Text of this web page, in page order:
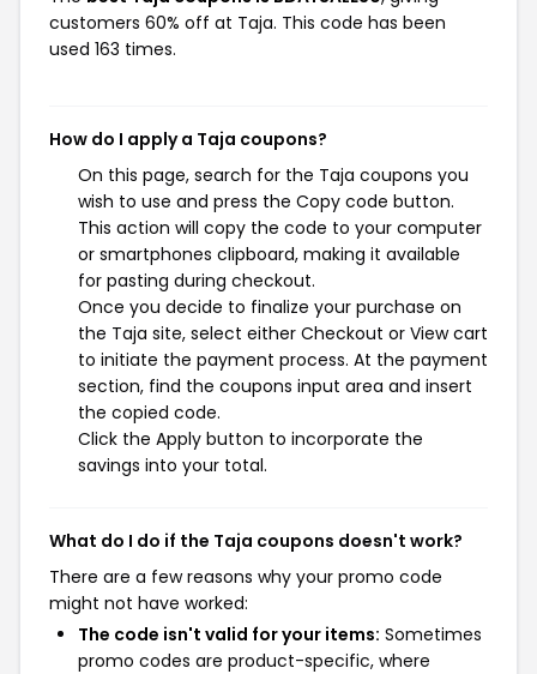
customers 60% off at Taja. This code has been
used 163 times.
How do I apply a Taja coupons?
On this page, search for the Taja coupons you
wish to use and press the Copy code button.
This action will copy the code to your computer
or smartphones clipboard, making it available
for pasting during checkout.
Once you decide to finalize your purchase on
the Taja site, select either Checkout or View cart
to initiate the payment process. At the payment
section, find the coupons input area and insert
the copied code.
Click the Apply button to incorporate the
savings into your total.
What do I do if the Taja coupons doesn't work?
There are a few reasons why your promo code
might not have worked:
The code isn't valid for your items: Sometimes
promo codes are product-specific, where